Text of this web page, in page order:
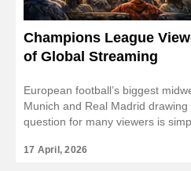
Champions League
of Global Streaming
European football’s biggest
Munich and Real Madrid
question for many viewers is
17 April, 2026